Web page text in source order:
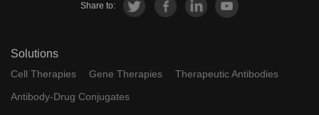
Share to:
Solutions
Cell Therapies Gene Therapies
Therapeutic Antibodies
Antibody-Drug Conjugates